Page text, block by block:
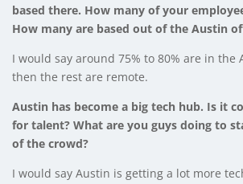
based there. How many of your
How many are based out of the Austin
I would say around 75% to 80% are in the
then the rest are remote.
Austin has become a big tech hub. Is it
for talent? What are you guys doing to
of the crowd?
I would say Austin is getting a lot more